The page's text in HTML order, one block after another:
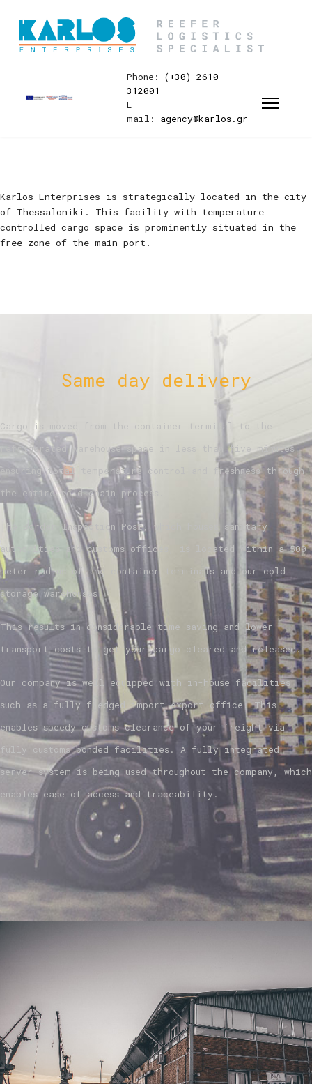
Phone:
(+30) 2610
312001
E-
mail: agency@karlos.gr
Karlos Enterprises is strategically located in the city
of Thessaloniki. This facility with temperature
controlled cargo space is prominently situated in the
free zone of the main port.
Same day delivery
Cargo is moved from the container terminal to the
refrigerated warehouse space in less than five minutes
ensuring total temperature control and freshness through
the entire cold chain process.
The Border Inspection Post, which houses sanitary
authorities and customs offices, is located within a 500
meter radius of the container terminals and our cold
storage warehouses
This results in considerable time saving and lower
transport costs to get your cargo cleared and released.
Our company is well equipped with in-house facilities
such as a fully-fledged import-export office. This
enables speedy customs clearance of your freight via
fully customs bonded facilities. A fully integrated
server system is being used throughout the company, which
enables ease of access and traceability.